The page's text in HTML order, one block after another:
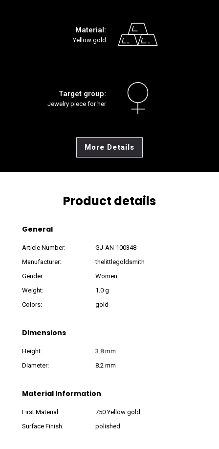
Material:
Yellow gold
Target group:
Jewelry piece for her
More Details
Product details
General
Article Number:
GJ-AN-100348
Manufacturer:
thelittlegoldsmith
Gender:
Women
Weight:
1.0 g
Colors:
gold
Dimensions
Height:
3.8 mm
Diameter:
8.2 mm
Material Information
First Material:
750 Yellow gold
Surface Finish:
polished